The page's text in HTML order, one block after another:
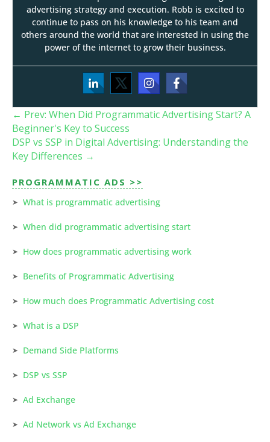
PROGRAMMATIC ADS >>
What is programmatic advertising
When did programmatic advertising start
How does programmatic advertising work
Benefits of Programmatic Advertising
How much does Programmatic Advertising cost
What is a DSP
Demand Side Platforms
DSP vs SSP
Ad Exchange
Ad Network vs Ad Exchange
advertising strategy and execution. Robb is excited to
continue to pass on his knowledge to his team and
others around the world that are interested in using the
power of the internet to grow their business.
← Prev: When Did Programmatic Advertising Start? A
Beginner's Key to Success
DSP vs SSP in Digital Advertising: Understanding the
Key Differences →